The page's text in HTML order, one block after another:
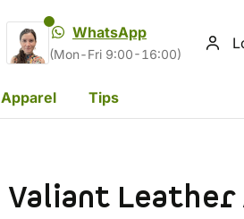
WhatsApp
(Mon-Fri 9:00-16:00)
Apparel Tips
Valiant Leather